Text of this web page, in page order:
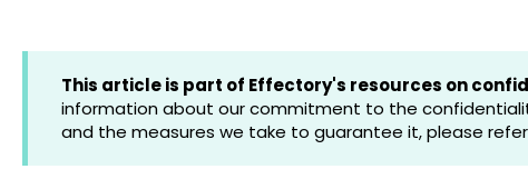
This article is part of Effectory's resources on
information about our commitment to the
and the measures we take to guarantee it, please